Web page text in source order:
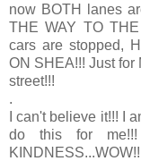
now BOTH lanes
THE WAY TO
cars are stopped,
ON SHEA!!! Just for
street!!!
.
I can't believe it!!! I
do this for me!!!